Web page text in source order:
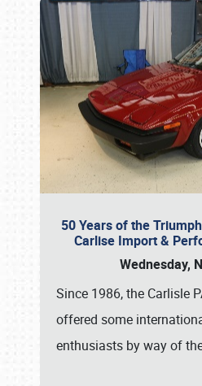
50 Years of the
Carlise Import &
Wednesday,
Since 1986, the Carlisle
offered some
enthusiasts by way of